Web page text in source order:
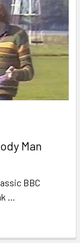
Man
BBC
…